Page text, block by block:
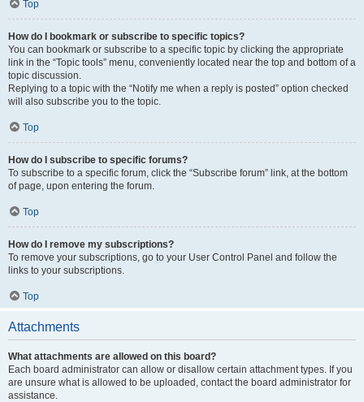
Top
How do I bookmark or subscribe to specific topics?
You can bookmark or subscribe to a specific topic by clicking the appropriate
link in the “Topic tools” menu, conveniently located near the top and bottom of a
topic discussion.
Replying to a topic with the “Notify me when a reply is posted” option checked
will also subscribe you to the topic.
Top
How do I subscribe to specific forums?
To subscribe to a specific forum, click the “Subscribe forum” link, at the bottom
of page, upon entering the forum.
Top
How do I remove my subscriptions?
To remove your subscriptions, go to your User Control Panel and follow the
links to your subscriptions.
Top
Attachments
What attachments are allowed on this board?
Each board administrator can allow or disallow certain attachment types. If you
are unsure what is allowed to be uploaded, contact the board administrator for
assistance.